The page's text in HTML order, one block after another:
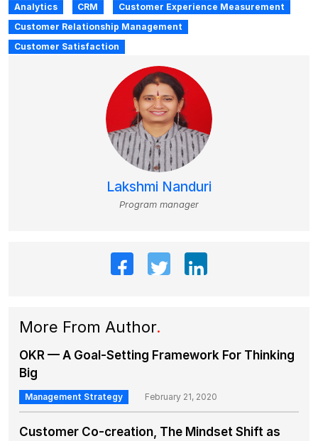
Analytics CRM
Customer Experience Measurement
Customer Relationship Management
Customer Satisfaction
Lakshmi Nanduri
Program manager
More From Author.
OKR — A Goal-Setting Framework For Thinking
Big
Management Strategy February 21, 2020
Customer Co-creation, The Mindset Shift as